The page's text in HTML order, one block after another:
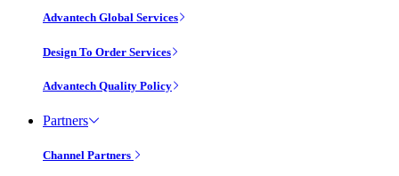
Advantech Global Services
Design To Order Services
Advantech Quality Policy
Partners
Channel Partners